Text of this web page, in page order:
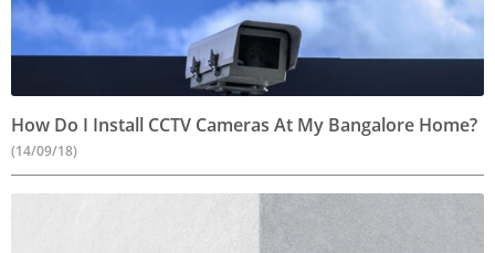
How Do I Install CCTV Cameras At My Bangalore Home?
(14/09/18)